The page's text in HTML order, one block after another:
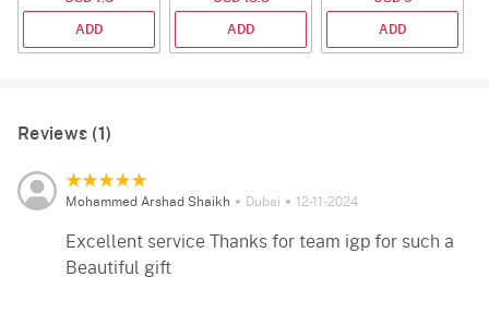
ADD ADD ADD
Reviews (1)
Mohammed Arshad Shaikh Dubai 12-11-2024
Excellent service Thanks for team igp for such a
Beautiful gift